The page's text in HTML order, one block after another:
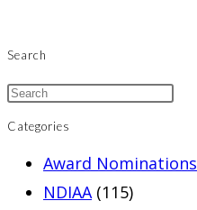
Search
Categories
Award Nominations
NDIAA (115)